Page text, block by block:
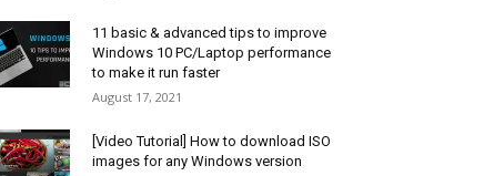
11 basic & advanced tips to improve
Windows 10 PC/Laptop performance
to make it run faster
August 17, 2021
[Video Tutorial] How to download ISO
images for any Windows version